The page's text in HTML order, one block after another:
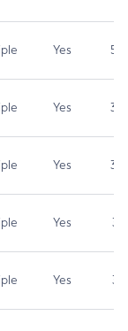
Yes 5.3
Yes 3.7
Yes 3.7
Yes 3.1
Yes 3.1